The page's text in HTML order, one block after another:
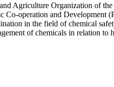
Agriculture Organization of
operation and Development
in the field of chemical
of chemicals in relation to